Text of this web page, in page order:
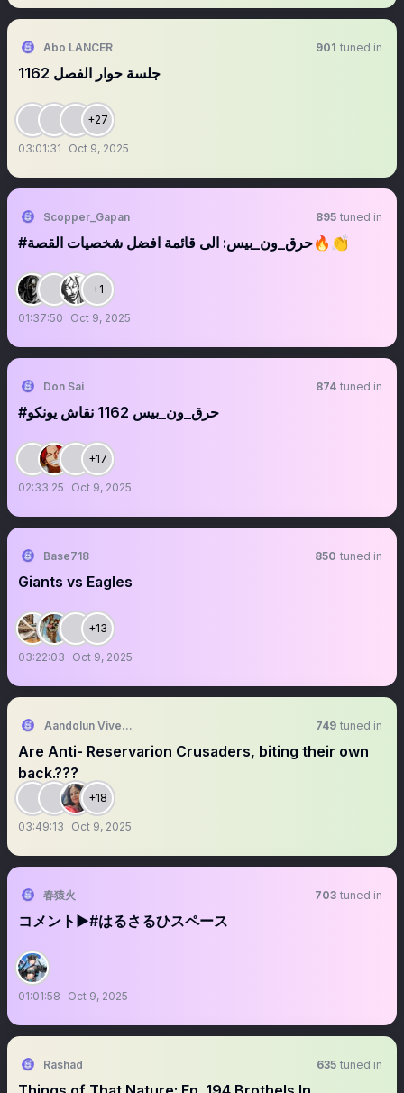
Abo LANCER 901 tuned in
‏‏‏‏‏‏‏‏‏‏‏‏‏‏‏‏‏‏‏‏‏‏‏‏‏‏‏جلسة حوار الفصل 1162
+27
03:01:31 Oct 9, 2025
Scopper_Gapan 895 tuned in
#حرق_ون_بيس: الى قائمة افضل شخصيات القصة🔥👏
+1
01:37:50 Oct 9, 2025
Don Sai 874 tuned in
‏‏‏‏‏‏‏‏‏‏‏‏‏‏‏‏‏‏‏‏‏‎‎‎‎‎‎‎‎‎‎‎‎‎‎‎‎‎‎‎‎‎#حرق_ون_بيس 1162 نقاش يونكو
+17
02:33:25 Oct 9, 2025
Base718 850 tuned in
Giants vs Eagles
+13
03:22:03 Oct 9, 2025
Aandolun Vivek Khatri Guru-Vanshi (Anti- Fufa) 749 tuned in
Are Anti- Reservarion Crusaders, biting their own
back.???
+18
03:49:13 Oct 9, 2025
春猿火 703 tuned in
コメント▶︎#はるさるひスペース
01:01:58 Oct 9, 2025
Rashad 635 tuned in